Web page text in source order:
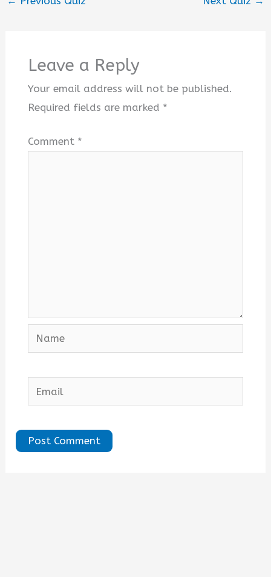
Leave a Reply
Your email address will not be published.
Required fields are marked *
Comment *
Name
Email